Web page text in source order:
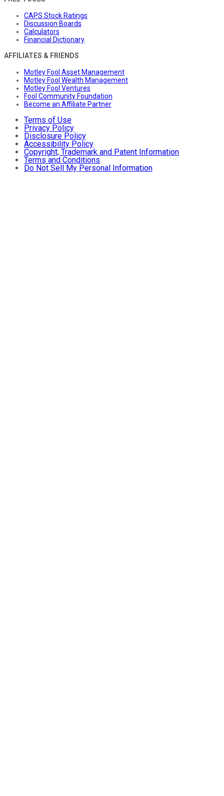
CAPS Stock Ratings
Discussion Boards
Calculators
Financial Dictionary
AFFILIATES & FRIENDS
Motley Fool Asset Management
Motley Fool Wealth Management
Motley Fool Ventures
Fool Community Foundation
Become an Affiliate Partner
Terms of Use
Privacy Policy
Disclosure Policy
Accessibility Policy
Copyright, Trademark and Patent Information
Terms and Conditions
Do Not Sell My Personal Information